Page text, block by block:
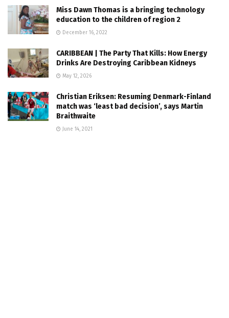
Miss Dawn Thomas is a bringing technology
education to the children of region 2
December 16, 2022
CARIBBEAN | The Party That Kills: How Energy
Drinks Are Destroying Caribbean Kidneys
May 12, 2026
Christian Eriksen: Resuming Denmark-Finland
match was ‘least bad decision’, says Martin
Braithwaite
June 14, 2021